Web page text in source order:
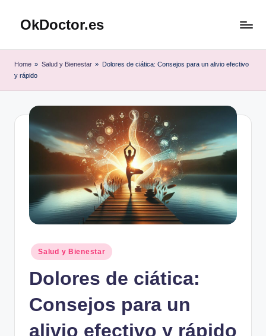
SaltarOkDoctor.es
Bienestar
Guía
Completa
Home » Salud y Bienestar » Dolores de ciática: Consejos para un alivio efectivo
y rápido
Publicado
en
Salud y Bienestar
Dolores de ciática:
Consejos para un
alivio efectivo y rápido